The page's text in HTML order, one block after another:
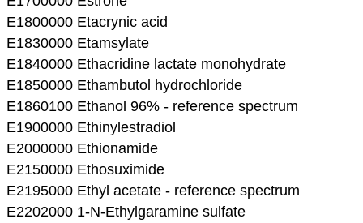
E1800000 Etacrynic acid
E1830000 Etamsylate
E1840000 Ethacridine lactate monohydrate
E1850000 Ethambutol hydrochloride
E1860100 Ethanol 96% - reference spectrum
E1900000 Ethinylestradiol
E2000000 Ethionamide
E2150000 Ethosuximide
E2195000 Ethyl acetate - reference spectrum
E2202000 1-N-Ethylgaramine sulfate